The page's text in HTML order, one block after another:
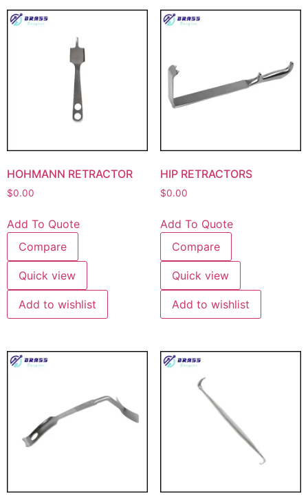
HOHMANN RETRACTOR
$0.00
Add To Quote
Compare
Quick view
Add to wishlist
HIP RETRACTORS
$0.00
Add To Quote
Compare
Quick view
Add to wishlist